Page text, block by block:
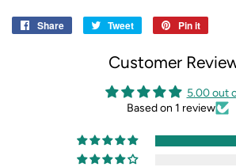
Share
Share
Facebook
Tweet
Tweet
Twitter
Pin it
Customer
5.00 out
Based on 1 review